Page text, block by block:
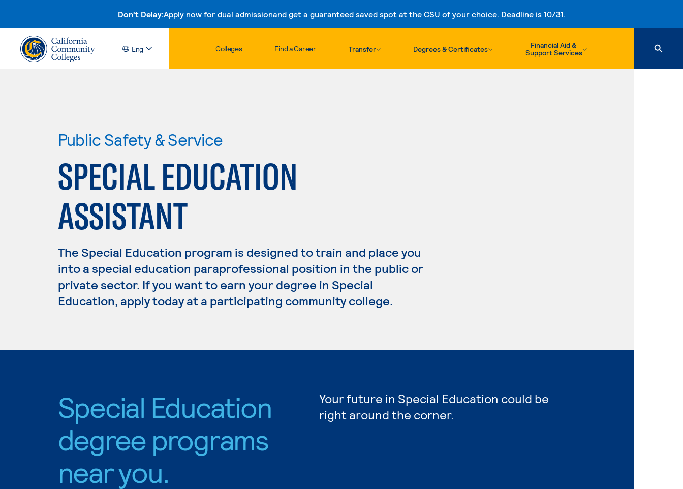
Don't Delay:Apply now for dual admissionand get a guaranteed saved spot at the CSU of your choice. Deadline is 10/31.
Skip to content
Eng Colleges Find a Career Transfer Degrees & Certificates
Financial Aid &
Support Services
Public Safety & Service
SPECIAL EDUCATION
ASSISTANT
The Special Education program is designed to train and place you
into a special education paraprofessional position in the public or
private sector. If you want to earn your degree in Special
Education, apply today at a participating community college.
Special Education
degree programs
near you.
Your future in Special Education could be
right around the corner.